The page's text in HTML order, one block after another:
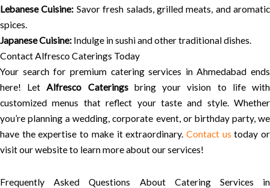
Lebanese Cuisine: Savor fresh salads, grilled meats, and aromatic
spices.
Japanese Cuisine: Indulge in sushi and other traditional dishes.
Contact Alfresco Caterings Today
Your search for premium catering services in Ahmedabad ends
here! LetAlfresco Cateringsbring your vision to life with
customized menus that reflect your taste and style. Whether
you’re planning a wedding, corporate event, or birthday party, we
have the expertise to make it extraordinary. Contact us today or
visit our website to learn more about our services!
Frequently Asked Questions About Catering Services in